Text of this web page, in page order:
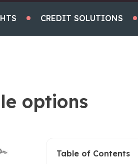
CREDIT SOLUTIONS
options
Table of Contents